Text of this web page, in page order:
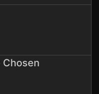
Chosen